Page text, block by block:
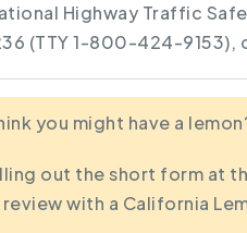
Highway Traffic
(TTY 1-800-424-9153),
you might have a
out the short form at
with a California